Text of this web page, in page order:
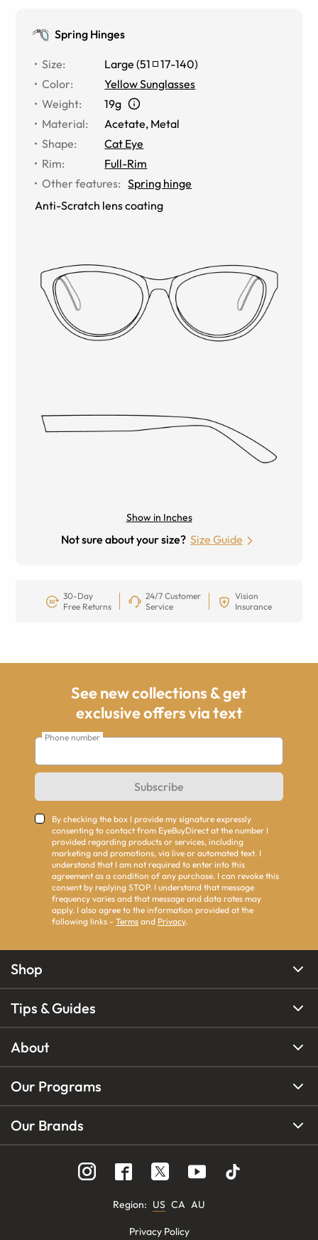
Spring Hinges
Size: Large (51 17-140)
Color:
Yellow Sunglasses
Weight:
19g
Material: Acetate, Metal
Shape:
Cat Eye
Rim:
Full-Rim
Other features: Spring hinge
Anti-Scratch lens coating
Show in Inches
Not sure about your size? Size Guide
30-Day
Free Returns
24/7 Customer
Service
Vision
Insurance
See new collections & get
exclusive offers via text
Phone number
Subscribe
By checking the box I provide my signature expressly
consenting to contact from EyeBuyDirect at the number I
provided regarding products or services, including
marketing and promotions, via live or automated text. I
understand that I am not required to enter into this
agreement as a condition of any purchase. I can revoke this
consent by replying STOP. I understand that message
frequency varies and that message and data rates may
apply. I also agree to the information provided at the
following links - Terms and Privacy.
Shop
Tips & Guides
About
Our Programs
Our Brands
Region: US CA AU
Privacy Policy